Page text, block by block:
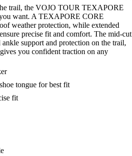
trail, the VOJO TOUR TEXAPORE
want. A TEXAPORE CORE
weather protection, while extended
precise fit and comfort. The mid-cut
support and protection on the trail,
you confident traction on any
tongue for best fit
fit